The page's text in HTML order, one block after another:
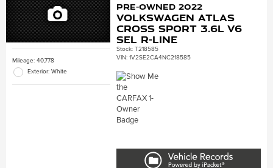
Mileage: 40,778
Exterior: White
Pre-Owned 2022
Volkswagen Atlas
Cross Sport 3.6L V6
SEL R-Line
Stock:T218585
VIN:1V2SE2CA4NC218585